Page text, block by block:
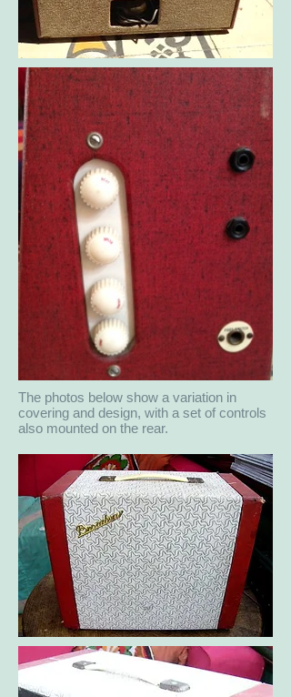
The photos below show a variation in
covering and design, with a set of controls
also mounted on the rear.